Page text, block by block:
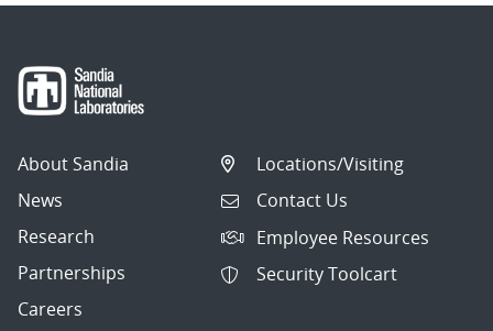
About Sandia
News
Research
Partnerships
Careers
Locations/Visiting
Contact Us
Employee Resources
Security Toolcart